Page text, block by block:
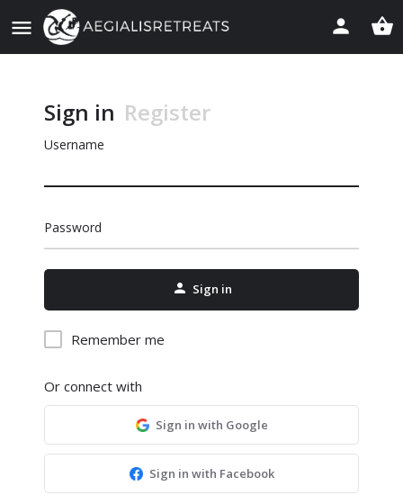
Sign in Register
Username
Password
Sign in
Remember me
Or connect with
Sign in with Google
Sign in with Facebook